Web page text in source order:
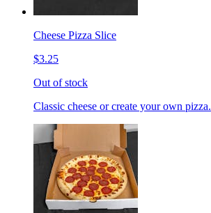
Cheese Pizza Slice
$3.25
Out of stock
Classic cheese or create your own pizza.